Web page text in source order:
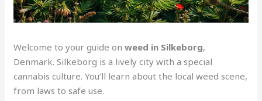
Welcome to your guide onweed in Silkeborg,
Denmark. Silkeborg is a lively city with a special
cannabis culture. You’ll learn about the local weed scene,
from laws to safe use.